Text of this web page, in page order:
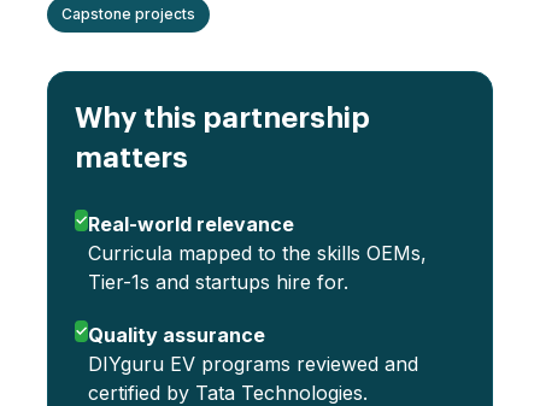
Capstone projects
Why this partnership
matters
✓Real-world relevance
Curricula mapped to the skills OEMs,
Tier-1s and startups hire for.
✓Quality assurance
DIYguru EV programs reviewed and
certified by Tata Technologies.